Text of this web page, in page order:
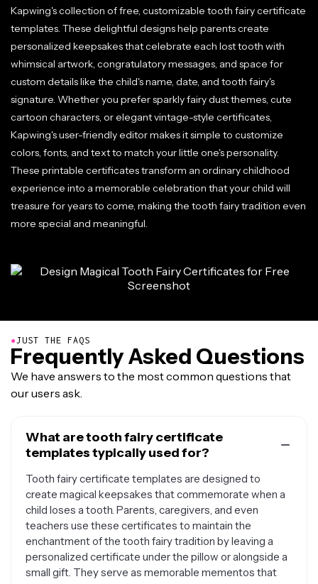
Kapwing's collection of free, customizable tooth fairy certificate
templates. These delightful designs help parents create
personalized keepsakes that celebrate each lost tooth with
whimsical artwork, congratulatory messages, and space for
custom details like the child's name, date, and tooth fairy's
signature. Whether you prefer sparkly fairy dust themes, cute
cartoon characters, or elegant vintage-style certificates,
Kapwing's user-friendly editor makes it simple to customize
colors, fonts, and text to match your little one's personality.
These printable certificates transform an ordinary childhood
experience into a memorable celebration that your child will
treasure for years to come, making the tooth fairy tradition even
more special and meaningful.
●JUST THE FAQS
Frequently Asked Questions
We have answers to the most common questions that
our users ask.
What are tooth fairy certificate
templates typically used for?
Tooth fairy certificate templates are designed to
create magical keepsakes that commemorate when a
child loses a tooth. Parents, caregivers, and even
teachers use these certificates to maintain the
enchantment of the tooth fairy tradition by leaving a
personalized certificate under the pillow or alongside a
small gift. They serve as memorable mementos that